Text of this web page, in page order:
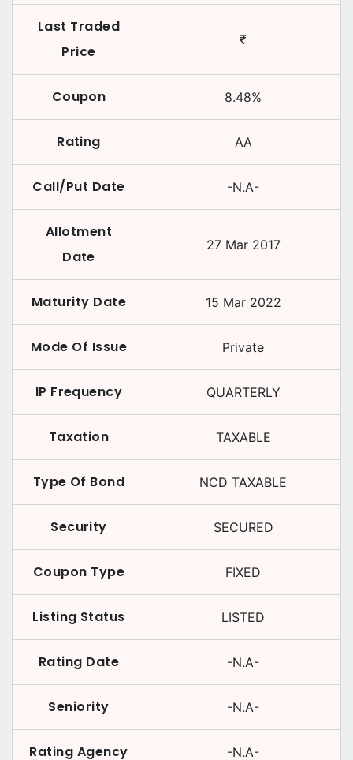
Last Traded
Price
₹
Coupon 8.48%
Rating AA
Call/Put Date -N.A-
Allotment
Date
27 Mar 2017
Maturity Date 15 Mar 2022
Mode Of Issue Private
IP Frequency QUARTERLY
Taxation TAXABLE
Type Of Bond NCD TAXABLE
Security SECURED
Coupon Type FIXED
Listing Status LISTED
Rating Date -N.A-
Seniority -N.A-
Rating Agency -N.A-